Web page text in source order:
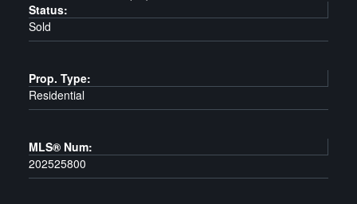
Status:
Sold
Prop. Type:
Residential
MLS® Num:
202525800